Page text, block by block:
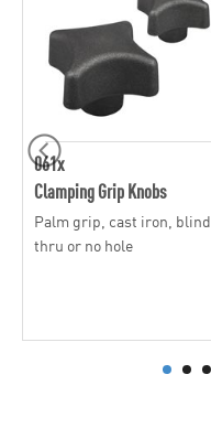
061x
Clamping Grip Knobs
Palm grip, cast iron, blind,
thru or no hole